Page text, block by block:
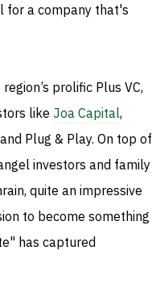
for a company that's
prolific Plus VC,
like Joa Capital,
Plug & Play. On top of
investors and family
quite an impressive
to become something
has captured